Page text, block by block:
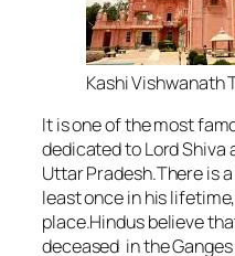
Kashi Vishwanath
It is one of the most
dedicated to Lord Shiva
Uttar Pradesh.There is
least once in his
place.Hindus believe
deceased in the